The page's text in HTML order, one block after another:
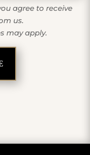
agree to receive
us.
may apply.